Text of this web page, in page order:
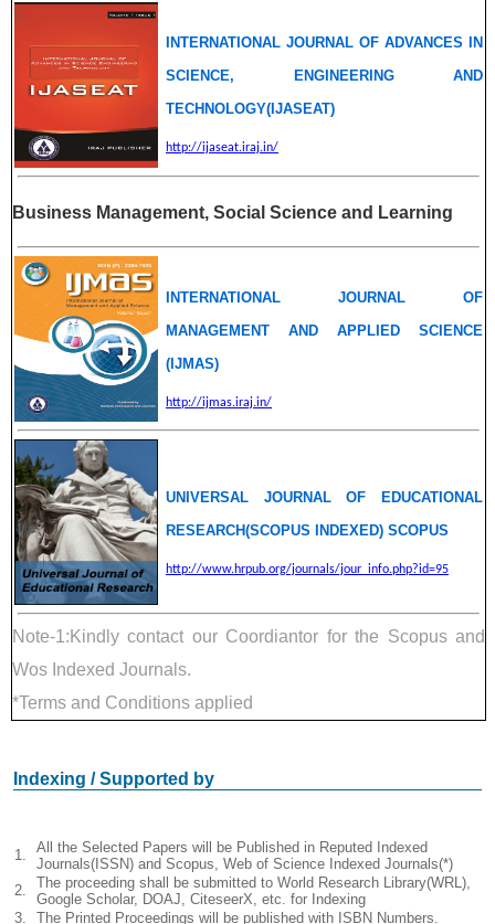
INTERNATIONAL JOURNAL OF ADVANCES IN
SCIENCE, ENGINEERING AND
TECHNOLOGY(IJASEAT)
http://ijaseat.iraj.in/
Business Management, Social Science and Learning
INTERNATIONAL JOURNAL OF
MANAGEMENT AND APPLIED SCIENCE
(IJMAS)
http://ijmas.iraj.in/
UNIVERSAL JOURNAL OF EDUCATIONAL
RESEARCH(SCOPUS INDEXED) SCOPUS
http://www.hrpub.org/journals/jour_info.php?id=95
Note-1:Kindly contact our Coordiantor for the Scopus and
Wos Indexed Journals.
*Terms and Conditions applied
Indexing / Supported by
1.
All the Selected Papers will be Published in Reputed Indexed
Journals(ISSN) and Scopus, Web of Science Indexed Journals(*)
2.
The proceeding shall be submitted to World Research Library(WRL),
Google Scholar, DOAJ, CiteseerX, etc. for Indexing
3.
The Printed Proceedings will be published with ISBN Numbers.